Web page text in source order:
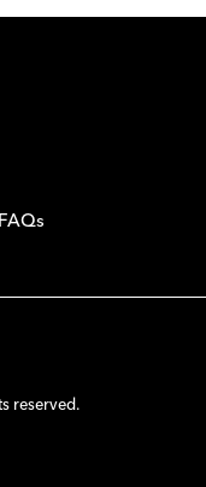
FAQs
reserved.